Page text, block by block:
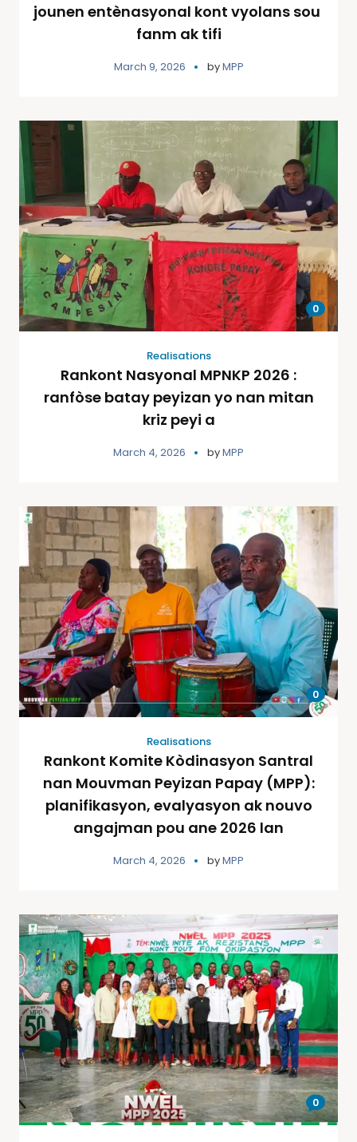
jounen entènasyonal kont vyolans sou
fanm ak tifi
March 9, 2026 byMPP
0
Realisations
Rankont Nasyonal MPNKP 2026 :
ranfòse batay peyizan yo nan mitan
kriz peyi a
March 4, 2026 byMPP
0
Realisations
Rankont Komite Kòdinasyon Santral
nan Mouvman Peyizan Papay (MPP):
planifikasyon, evalyasyon ak nouvo
angajman pou ane 2026 lan
March 4, 2026 byMPP
0